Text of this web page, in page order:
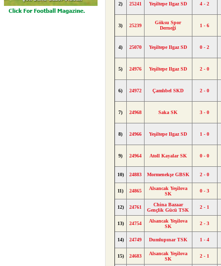
2) 25241 Yeşiltepe Ilgaz SD 4 - 2
3) 25239
Göksu Spor
Derneği
1 - 6
4) 25070 Yeşiltepe Ilgaz SD 0 - 2
5) 24976 Yeşiltepe Ilgaz SD 2 - 0
6) 24972 Çamlıbel SKD 2 - 0
7) 24968 Saka SK 3 - 0
8) 24966 Yeşiltepe Ilgaz SD 1 - 0
9) 24964 Atoll Kayalar SK 0 - 0
10) 24883 Mormenekşe GBSK 2 - 0
11) 24865
Alsancak Yeşilova
SK
0 - 3
12) 24761
China Bazaar
Gençlik Gücü TSK
2 - 1
13) 24754
Alsancak Yeşilova
SK
2 - 3
14) 24749 Dumlupınar TSK 1 - 4
15) 24683
Alsancak Yeşilova
SK
2 - 1